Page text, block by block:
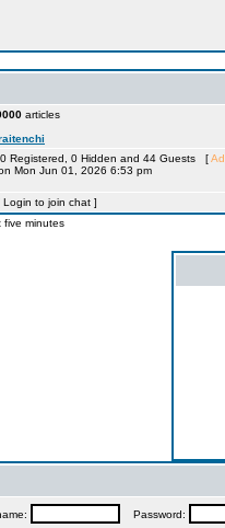
articles
Registered, 0 Hidden and 44 Guests [
Mon Jun 01, 2026 6:53 pm
to join chat ]
five minutes
Password: